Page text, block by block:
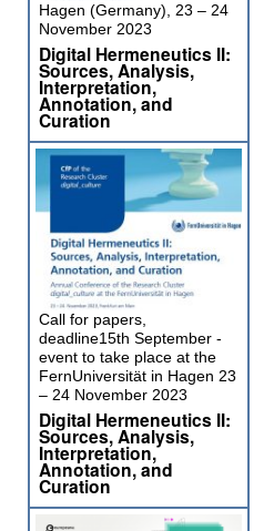
Hagen (Germany), 23 – 24
November 2023
Digital Hermeneutics II:
Sources, Analysis,
Interpretation,
Annotation, and
Curation
Call for papers,
deadline15th September -
event to take place at the
FernUniversität in Hagen 23
– 24 November 2023
Digital Hermeneutics II:
Sources, Analysis,
Interpretation,
Annotation, and
Curation